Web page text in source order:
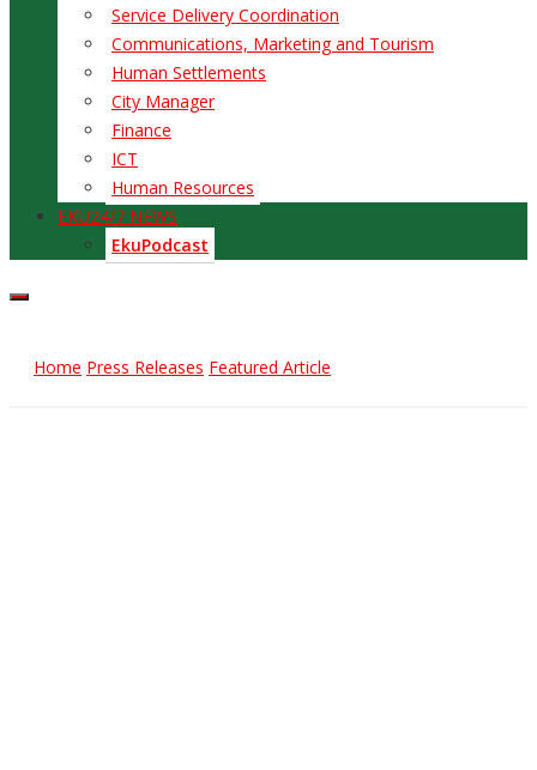
Service Delivery Coordination
Communications, Marketing and Tourism
Human Settlements
City Manager
Finance
ICT
Human Resources
EKU24/7 NEWS
EkuPodcast
Home Press Releases Featured Article